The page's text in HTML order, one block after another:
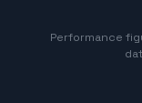
Performance